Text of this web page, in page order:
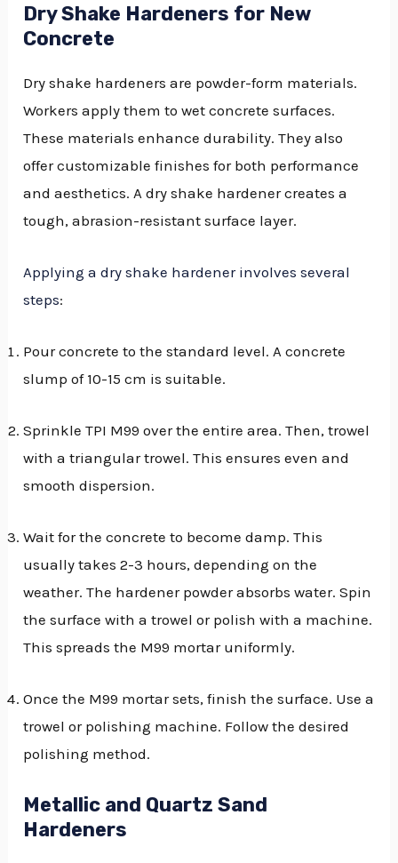
Dry Shake Hardeners for New
Concrete
Dry shake hardeners are powder-form materials.
Workers apply them to wet concrete surfaces.
These materials enhance durability. They also
offer customizable finishes for both performance
and aesthetics. A dry shake hardener creates a
tough, abrasion-resistant surface layer.
Applying a dry shake hardener involves several
steps:
Pour concrete to the standard level. A concrete
slump of 10-15 cm is suitable.
Sprinkle TPI M99 over the entire area. Then, trowel
with a triangular trowel. This ensures even and
smooth dispersion.
Wait for the concrete to become damp. This
usually takes 2-3 hours, depending on the
weather. The hardener powder absorbs water. Spin
the surface with a trowel or polish with a machine.
This spreads the M99 mortar uniformly.
Once the M99 mortar sets, finish the surface. Use a
trowel or polishing machine. Follow the desired
polishing method.
Metallic and Quartz Sand
Hardeners